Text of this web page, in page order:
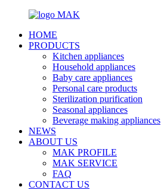
HOME
PRODUCTS
Kitchen appliances
Household appliances
Baby care appliances
Personal care products
Sterilization purification
Seasonal appliances
Beverage making appliances
NEWS
ABOUT US
MAK PROFILE
MAK SERVICE
FAQ
CONTACT US